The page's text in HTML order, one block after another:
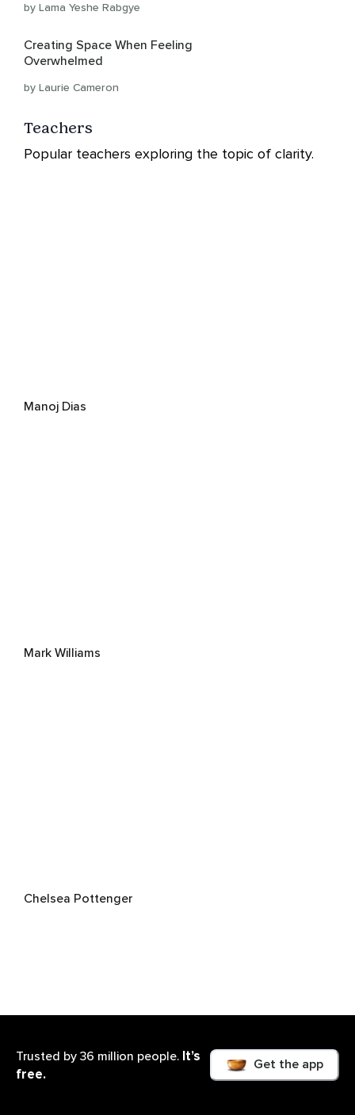
by Lama Yeshe Rabgye
Creating Space When Feeling
Overwhelmed
by Laurie Cameron
Teachers
Popular teachers exploring the topic of clarity.
Manoj Dias
Mark Williams
Chelsea Pottenger
Trusted by 36 million people. It’s
free.
Get the app